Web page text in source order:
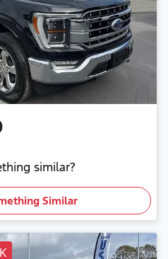
similar?
Similar